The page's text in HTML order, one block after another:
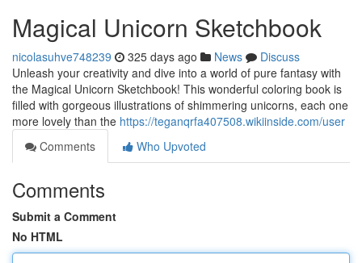
Magical Unicorn Sketchbook
nicolasuhve748239 325 days ago News
Discuss
Unleash your creativity and dive into a world of pure fantasy with
the Magical Unicorn Sketchbook! This wonderful coloring book is
filled with gorgeous illustrations of shimmering unicorns, each one
more lovely than the https://teganqrfa407508.wikiinside.com/user
Comments
Who Upvoted
Comments
Submit a Comment
No HTML